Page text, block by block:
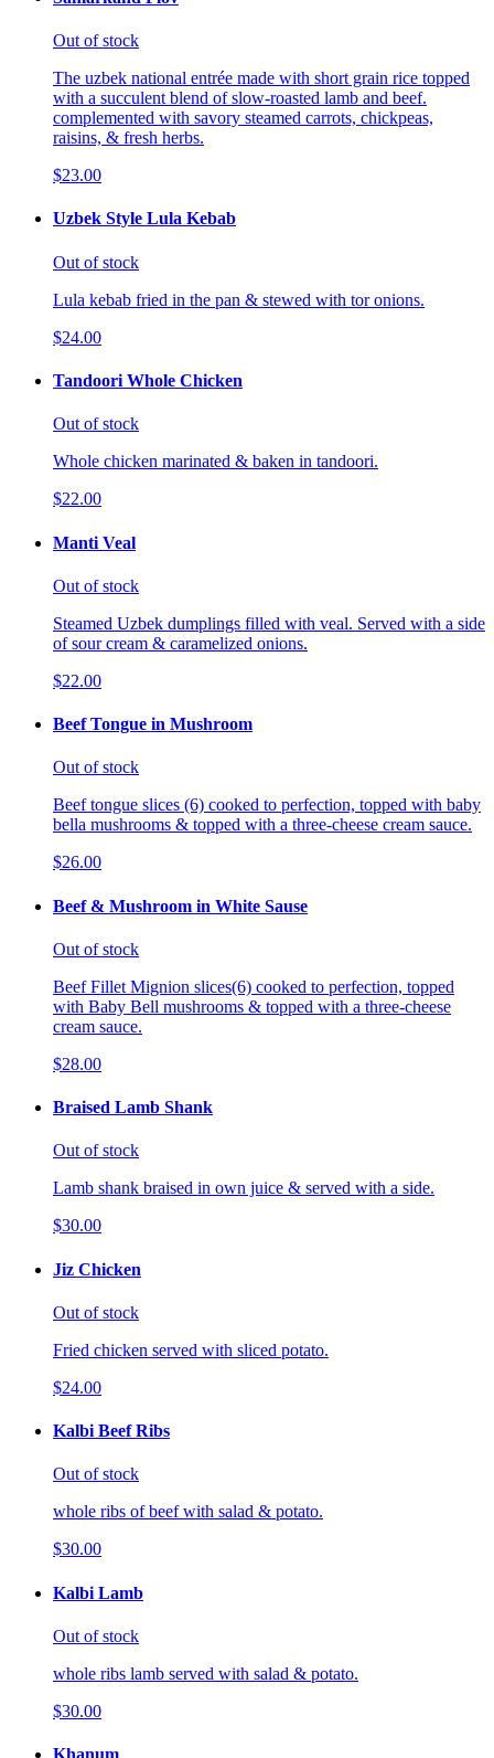
Out of stock
The uzbek national entrée made with short grain rice topped
with a succulent blend of slow-roasted lamb and beef.
complemented with savory steamed carrots, chickpeas,
raisins, & fresh herbs.
$23.00
Uzbek Style Lula Kebab
Out of stock
Lula kebab fried in the pan & stewed with tor onions.
$24.00
Tandoori Whole Chicken
Out of stock
Whole chicken marinated & baken in tandoori.
$22.00
Manti Veal
Out of stock
Steamed Uzbek dumplings filled with veal. Served with a side
of sour cream & caramelized onions.
$22.00
Beef Tongue in Mushroom
Out of stock
Beef tongue slices (6) cooked to perfection, topped with baby
bella mushrooms & topped with a three-cheese cream sauce.
$26.00
Beef & Mushroom in White Sause
Out of stock
Beef Fillet Mignion slices(6) cooked to perfection, topped
with Baby Bell mushrooms & topped with a three-cheese
cream sauce.
$28.00
Braised Lamb Shank
Out of stock
Lamb shank braised in own juice & served with a side.
$30.00
Jiz Chicken
Out of stock
Fried chicken served with sliced potato.
$24.00
Kalbi Beef Ribs
Out of stock
whole ribs of beef with salad & potato.
$30.00
Kalbi Lamb
Out of stock
whole ribs lamb served with salad & potato.
$30.00